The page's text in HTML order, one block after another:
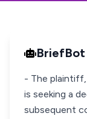
BriefBot
- The
is seeking a
subsequent